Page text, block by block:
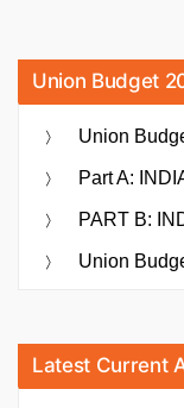
Union Budget
Union
Part A:
PART B:
Union
Latest Current